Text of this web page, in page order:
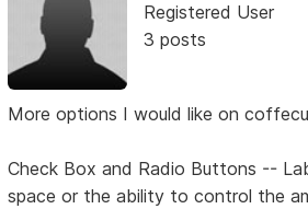
Registered User
3 posts
More options I would like on
Check Box and Radio Buttons --
space or the ability to control the